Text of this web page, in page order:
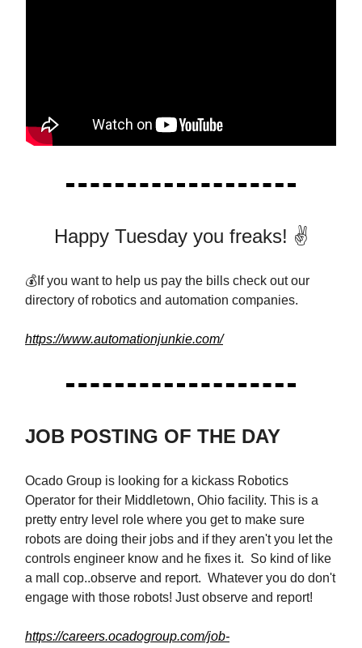
Happy Tuesday you freaks! ✌️
💰If you want to help us pay the bills check out our
directory of robotics and automation companies.
https://www.automationjunkie.com/
JOB POSTING OF THE DAY
Ocado Group is looking for a kickass Robotics
Operator for their Middletown, Ohio facility. This is a
pretty entry level role where you get to make sure
robots are doing their jobs and if they aren't you let the
controls engineer know and he fixes it. So kind of like
a mall cop..observe and report. Whatever you do don't
engage with those robots! Just observe and report!
https://careers.ocadogroup.com/job-